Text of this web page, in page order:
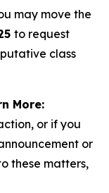
may move the
to request
class
More:
or if you
or
these matters,